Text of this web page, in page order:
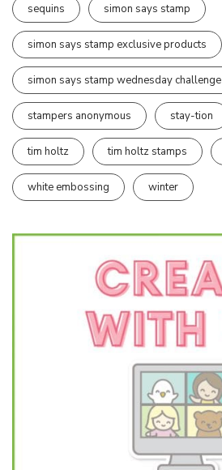
sequins simon says stamp
simon says stamp exclusive products
simon says stamp wednesday challenge
stampers anonymous stay-tion
tim holtz tim holtz stamps
white embossing winter